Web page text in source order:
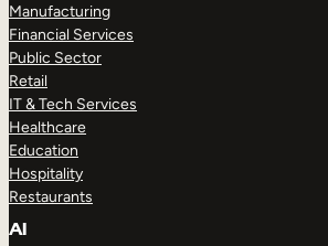
Manufacturing
Financial Services
Public Sector
Retail
IT & Tech Services
Healthcare
Education
Hospitality
Restaurants
AI